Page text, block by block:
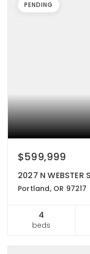
$599,999
2027 N WEBSTER
Portland, OR 97217
4
beds
PENDING